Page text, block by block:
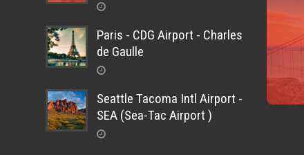
Paris - CDG Airport - Charles
de Gaulle
Seattle Tacoma Intl Airport -
SEA (Sea-Tac Airport )